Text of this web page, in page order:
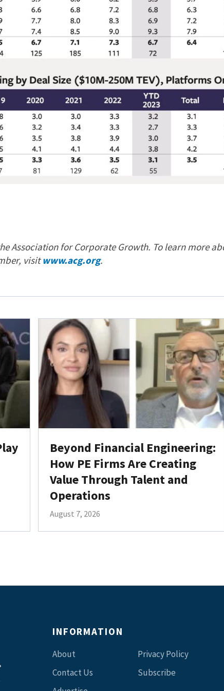
Association for Corporate Growth. To learn more
visitwww.acg.org.
Beyond Financial Engineering:
How PE Firms Are Creating
Value Through Talent and
Operations
August 7, 2026
INFORMATION
About
Contact Us
Privacy Policy
Subscribe